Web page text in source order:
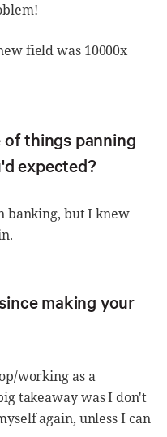
field was 10000x
things panning
expected?
banking, but I knew
making your
working as a
takeaway was I don't
again, unless I can